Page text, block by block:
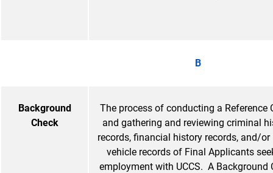
B
Background
Check
The process of conducting a Reference
and gathering and reviewing criminal
records, financial history records, and/or
vehicle records of Final Applicants
employment with UCCS. A Background